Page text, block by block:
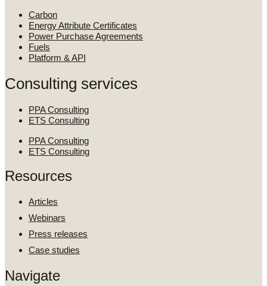
Carbon
Energy Attribute Certificates
Power Purchase Agreements
Fuels
Platform & API
Consulting services
PPA Consulting
ETS Consulting
PPA Consulting
ETS Consulting
Resources
Articles
Webinars
Press releases
Case studies
Navigate